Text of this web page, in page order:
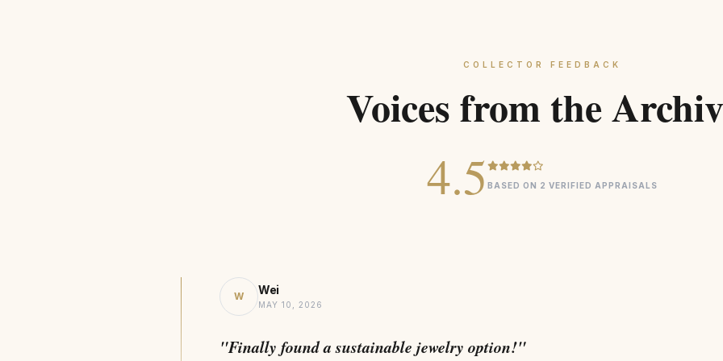
COLLECTOR FEEDBACK
Voices from the
4.5 BASED ON 2 VERIFIED APPRAISALS
W Wei
MAY 10, 2026
"Finally found a sustainable jewelry option!"